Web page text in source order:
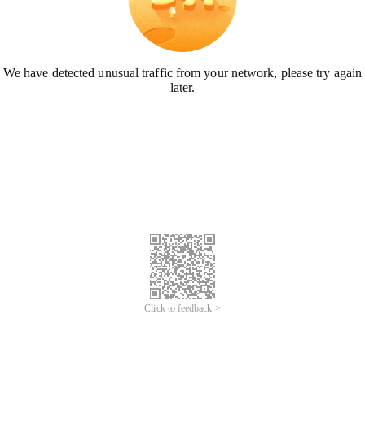
We have detected unusual traffic from your network, please try again
later.
Click to feedback >